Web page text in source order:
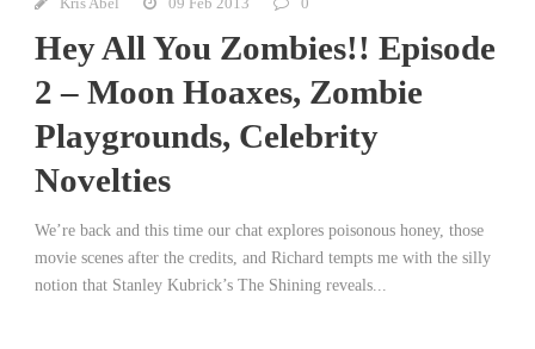
Hey All You Zombies!! Episode
2 – Moon Hoaxes, Zombie
Playgrounds, Celebrity
Novelties
We’re back and this time our chat explores poisonous honey, those
movie scenes after the credits, and Richard tempts me with the silly
notion that Stanley Kubrick’s The Shining reveals...